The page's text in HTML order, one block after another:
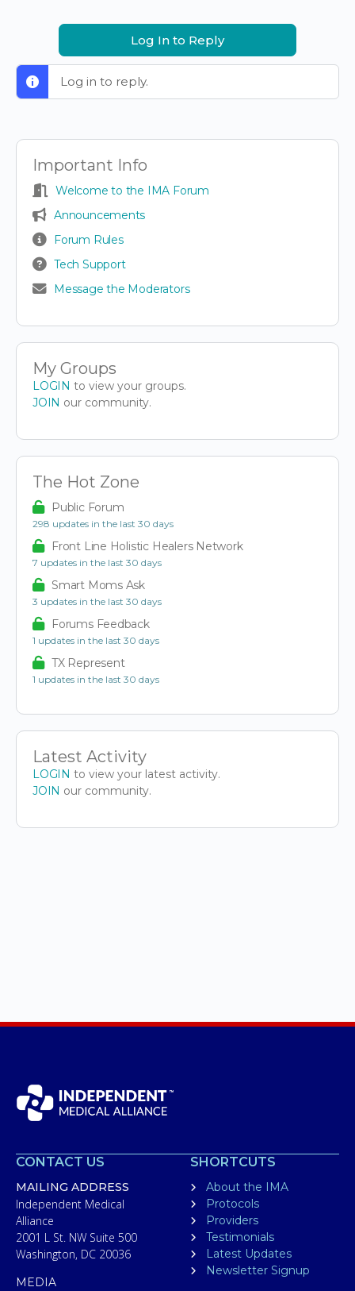
Log In to Reply
Log in to reply.
Important Info
Welcome to the IMA Forum
Announcements
Forum Rules
Tech Support
Message the Moderators
My Groups
LOGIN to view your groups.
JOIN our community.
The Hot Zone
Public Forum
298 updates in the last 30 days
Front Line Holistic Healers Network
7 updates in the last 30 days
Smart Moms Ask
3 updates in the last 30 days
Forums Feedback
1 updates in the last 30 days
TX Represent
1 updates in the last 30 days
Latest Activity
LOGIN to view your latest activity.
JOIN our community.
CONTACT US
MAILING ADDRESS
Independent Medical
Alliance
2001 L St. NW Suite 500
Washington, DC 20036
MEDIA
SHORTCUTS
About the IMA
Protocols
Providers
Testimonials
Latest Updates
Newsletter Signup